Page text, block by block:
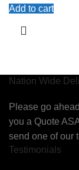
Add to cart
Nation Wide
Please go
you a Quote
send one of our
Testimonials